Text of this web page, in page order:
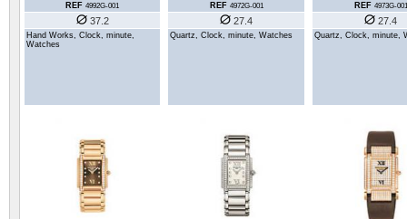
REF 4992G-001
37.2
Hand Works, Clock, minute,
Watches
REF 4972G-001
27.4
Quartz, Clock, minute, Watches
REF 4973G-001
27.4
Quartz, Clock, minute,